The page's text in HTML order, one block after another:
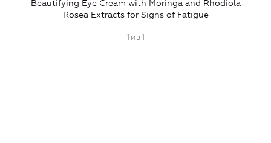
Beautifying Eye Cream with Moringa and Rhodiola
Rosea Extracts for Signs of Fatigue
1 из1